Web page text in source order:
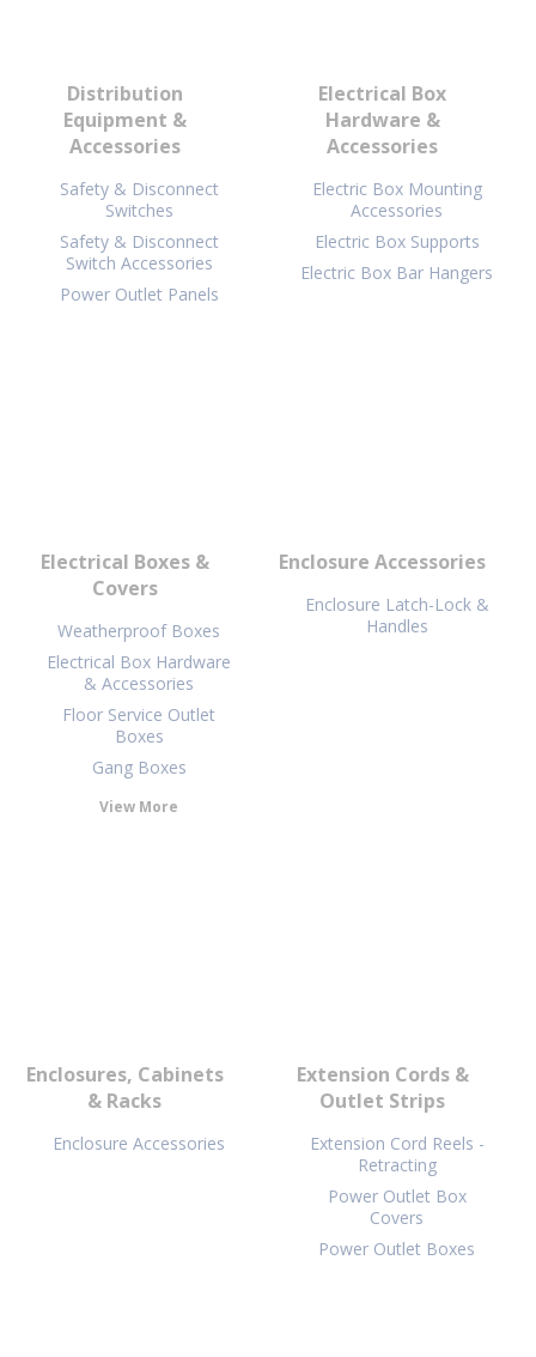
Distribution
Equipment &
Accessories
Safety & Disconnect
Switches
Safety & Disconnect
Switch Accessories
Power Outlet Panels
Electrical Box
Hardware &
Accessories
Electric Box Mounting
Accessories
Electric Box Supports
Electric Box Bar Hangers
Electrical Boxes &
Covers
Weatherproof Boxes
Electrical Box Hardware
& Accessories
Floor Service Outlet
Boxes
Gang Boxes
View More
Enclosure Accessories
Enclosure Latch-Lock &
Handles
Enclosures, Cabinets
& Racks
Enclosure Accessories
Extension Cords &
Outlet Strips
Extension Cord Reels -
Retracting
Power Outlet Box
Covers
Power Outlet Boxes